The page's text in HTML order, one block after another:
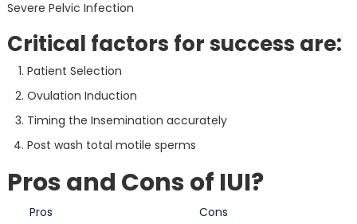
Severe Pelvic Infection
Critical factors for success are:
Patient Selection
Ovulation Induction
Timing the Insemination accurately
Post wash total motile sperms
Pros and Cons of IUI?
Pros Cons